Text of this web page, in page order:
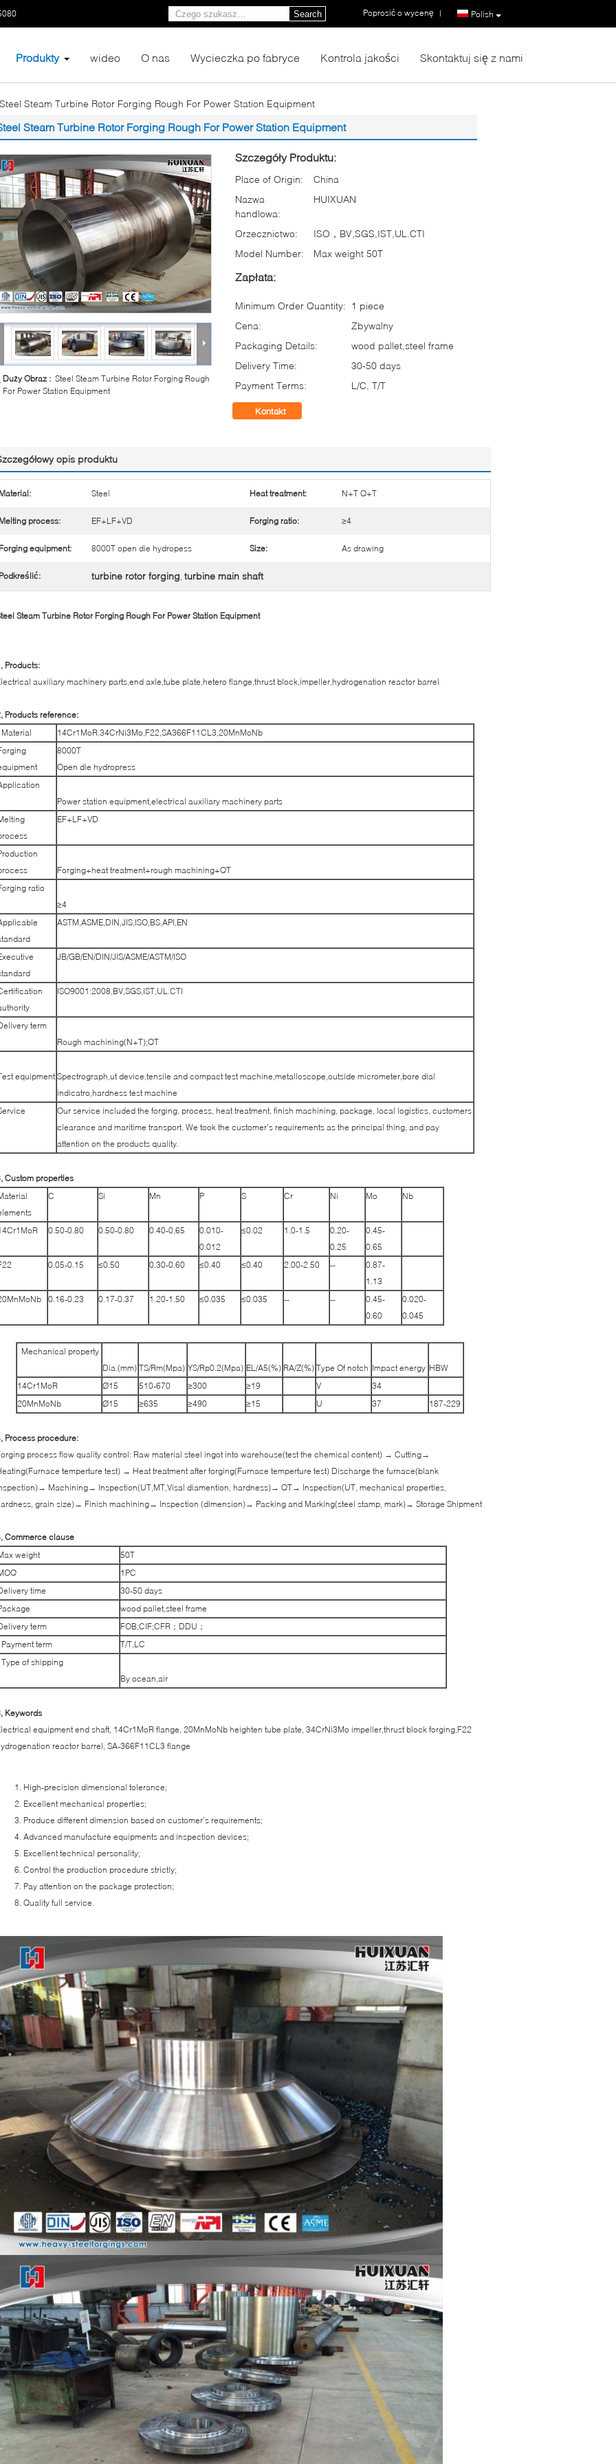
Polish
Poprosić o wycenę |
Search
Produkty wideo O nas Wycieczka po fabryce Kontrola jakości Skontaktuj się z nami
Steel Steam Turbine Rotor Forging Rough For Power Station Equipment
Steam Turbine Rotor Forging Rough For Power Station Equipment
Duży Obraz : Steel Steam Turbine Rotor Forging Rough
For Power Station Equipment
Szczegóły Produktu:
Place of Origin:
China
Nazwa
handlowa:
HUIXUAN
Orzecznictwo:
ISO，BV,SGS,IST,UL.CTI
Model Number:
Max weight 50T
Zapłata:
Minimum Order Quantity: 1 piece
Cena:
Zbywalny
Packaging Details:
wood pallet,steel frame
Delivery Time:
30-50 days
Payment Terms:
L/C, T/T
Kontakt
opis produktu
Steel Heat treatment: N+T Q+T
process: EF+LF+VD Forging ratio: ≥4
equipment: 8000T open die hydropess Size: As drawing
turbine rotor forging, turbine main shaft
Steam Turbine Rotor Forging Rough For Power Station Equipment
Products:
auxiliary machinery parts,end axle,tube plate,hetero flange,thrust block,impeller,hydrogenation reactor barrel
Products reference:
14Cr1MoR,34CrNi3Mo,F22,SA366F11CL3,20MnMoNb
8000T
Open die hydropress
Power station equipment,electrical auxiliary machinery parts
EF+LF+VD
Forging+heat treatment+rough machining+QT
ratio
≥4
ASTM,ASME,DIN,JIS,ISO,BS,API,EN
JB/GB/EN/DIN/JIS/ASME/ASTM/ISO
ISO9001:2008,BV,SGS,IST,UL.CTI
term
Rough machining(N+T);QT
equipment Spectrograph,ut device,tensile and compact test machine,metalloscope,outside micrometer,bore dial
indicatro,hardness test machine
Our service included the forging, process, heat treatment, finish machining, package, local logistics, customers
clearance and maritime transport. We took the customer’s requirements as the principal thing, and pay
attention on the products quality.
Custom properties
C Si Mn P S Cr Ni Mo Nb
0.50-0.80 0.50-0.80 0.40-0,65
0.010-
0.012
≤0.02 1.0-1.5
0.20-
0.25
0.45-
0.65
0.05-0.15 ≤0.50 0.30-0.60 ≤0.40 ≤0.40 2.00-2.50 --
0.87-
1.13
0.16-0.23 0.17-0.37 1.20-1.50 ≤0.035 ≤0.035 -- --
0.45-
0.60
0.020-
0.045
Mechanical property
Dia.(mm) TS/Rm(Mpa) YS/Rp0.2(Mpa) EL/A5(%) RA/Z(%) Type Of notch Impact energy HBW
14Cr1MoR
Ø15 510-670 ≥300 ≥19 V
34
20MnMoNb
Ø15 ≥635 ≥490 ≥15 U 37 187-229
Process procedure:
process flow quality control: Raw material steel ingot into warehouse(test the chemical content) → Cutting→
temperture test) → Heat treatment after forging(Furnace temperture test) Discharge the furnace(blank
Machining→ Inspection(UT,MT,Visal diamention, hardness)→ QT→ Inspection(UT, mechanical properties,
grain size)→ Finish machining→ Inspection (dimension)→ Packing and Marking(steel stamp, mark)→ Storage Shipment
Commerce clause
weight
50T
1PC
time
30-50 days
wood pallet,steel frame
term
FOB;CIF;CFR；DDU；
term
T/T,LC
of shipping
By ocean,air
Keywords
equipment end shaft, 14Cr1MoR flange, 20MnMoNb heighten tube plate, 34CrNi3Mo impeller,thrust block forging,F22
reactor barrel, SA-366F11CL3 flange
High-precision dimensional tolerance;
Excellent mechanical properties;
Produce different dimension based on customer’s requirements;
Advanced manufacture equipments and inspection devices;
Excellent technical personality;
Control the production procedure strictly;
Pay attention on the package protection;
Quality full service.